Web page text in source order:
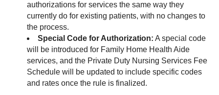
authorizations for services the same way they
currently do for existing patients, with no changes to
the process.
Special Code for Authorization: A special code
will be introduced for Family Home Health Aide
services, and the Private Duty Nursing Services Fee
Schedule will be updated to include specific codes
and rates once the rule is finalized.